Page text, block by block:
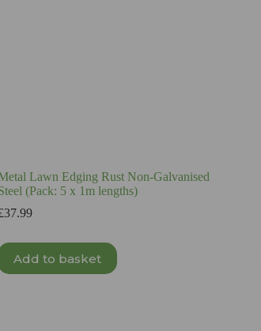
Lawn Edging Rust Non-Galvanised
(Pack: 5 x 1m lengths)
37.99
Add to basket